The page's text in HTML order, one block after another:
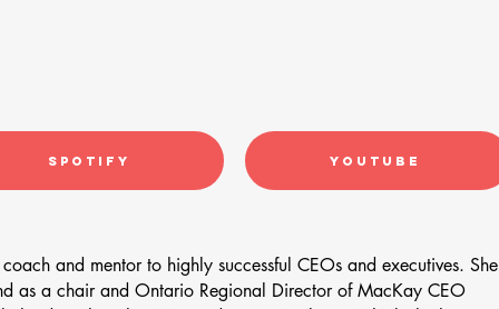
Spotify YouTube
and mentor to highly successful CEOs and executives. She
as a chair and Ontario Regional Director of MacKay CEO